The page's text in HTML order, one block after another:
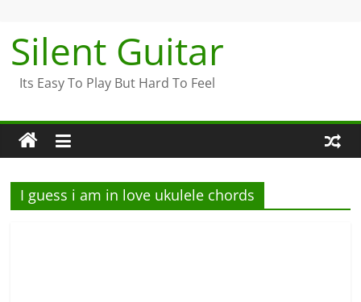
content
Silent Guitar
Its Easy To Play But Hard To Feel
I guess i am in love ukulele chords